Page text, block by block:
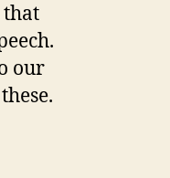
that
our